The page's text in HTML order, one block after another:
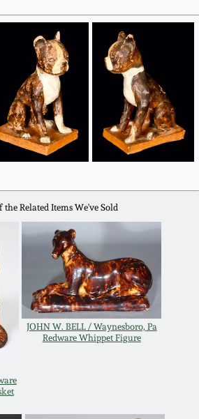
the Related Items We've Sold
JOHN W. BELL / Waynesboro, Pa
Redware Whippet Figure
Pottery
Pottery
Stoneware
Stoneware
Redware